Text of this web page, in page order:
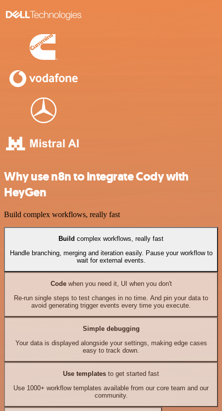
Why use n8n to integrate Cody with
HeyGen
Build complex workflows, really fast
Build complex workflows, really fast
Handle branching, merging and iteration easily. Pause your workflow to
wait for external events.
Codewhen you need it, UI when you don't
Re-run single steps to test changes in no time. And pin your data to
avoid generating trigger events every time you execute.
Simple debugging
Your data is displayed alongside your settings, making edge cases
easy to track down.
Use templates to get started fast
Use 1000+ workflow templates available from our core team and our
community.